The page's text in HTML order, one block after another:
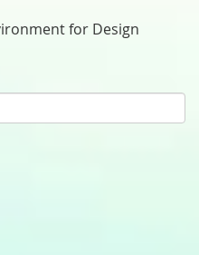
for Design